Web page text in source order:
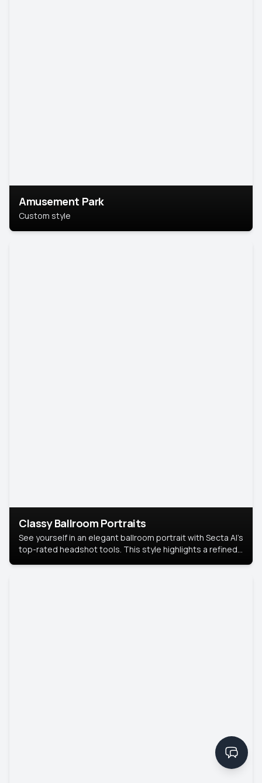
Amusement Park
Custom style
Classy Ballroom Portraits
See yourself in an elegant ballroom portrait with Secta AI’s
top-rated headshot tools. This style highlights a refined